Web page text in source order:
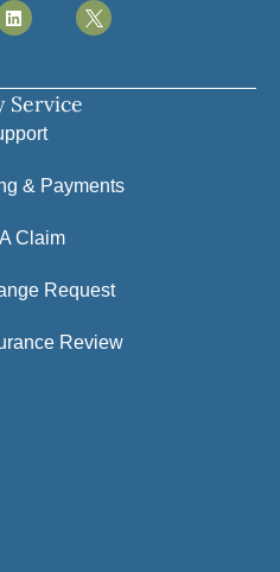
Service
& Payments
Claim
Request
Review